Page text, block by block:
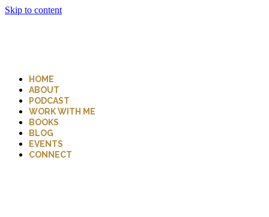
Skip to content
HOME
ABOUT
PODCAST
WORK WITH ME
BOOKS
BLOG
EVENTS
CONNECT